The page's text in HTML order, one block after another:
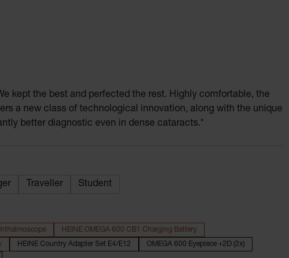
kept the best and perfected the rest. Highly comfortable, the
a new class of technological innovation, along with the unique
better diagnostic even in dense cataracts.*
Traveller Student
HEINE OMEGA 600 CB1 Charging Battery
HEINE Country Adapter Set E4/E12
OMEGA 600 Eyepiece +2D (2x)